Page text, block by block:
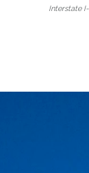
Interstate